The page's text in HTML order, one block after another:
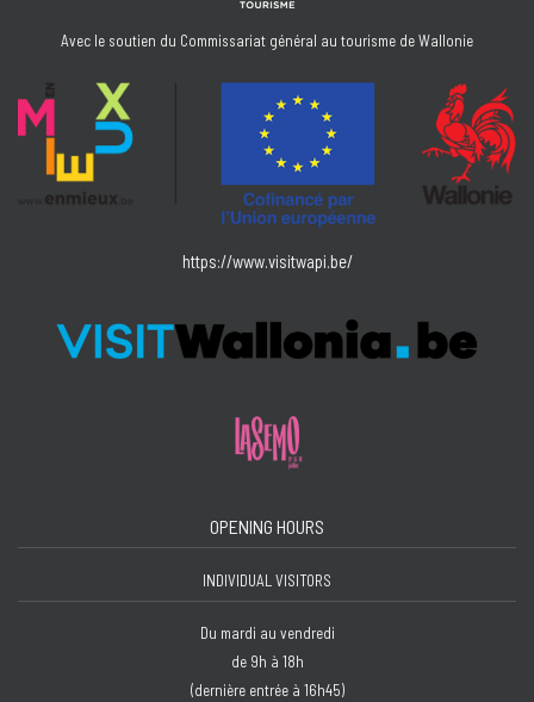
Avec le soutien du Commissariat général au tourisme de Wallonie
https://www.visitwapi.be/
OPENING HOURS
INDIVIDUAL VISITORS
Du mardi au vendredi
de 9h à 18h
(dernière entrée à 16h45)